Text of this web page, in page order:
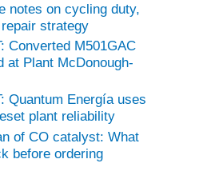
notes on cycling duty,
strategy
Converted M501GAC
at Plant McDonough-
Quantum Energía uses
plant reliability
of CO catalyst: What
before ordering